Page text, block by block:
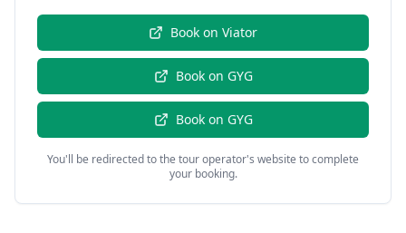
Book on Viator
Book on GYG
Book on GYG
You'll be redirected to the tour operator's website to complete
your booking.